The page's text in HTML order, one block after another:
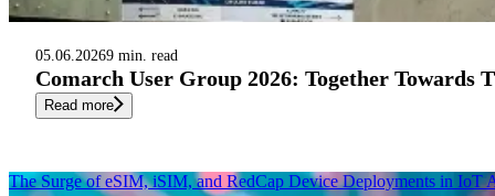
05.06.20269 min. read
Comarch User Group 2026: Together
Read more
The Surge of eSIM, iSIM, and RedCap Device Deployments in IoT